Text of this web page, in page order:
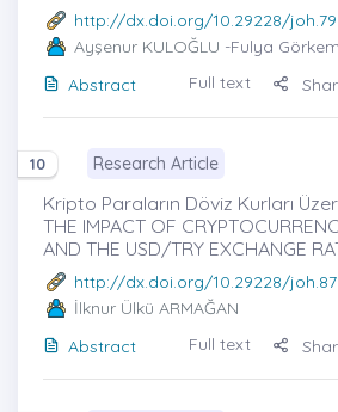
http://dx.doi.org/10.29228/
Ayşenur KULOĞLU -Fulya
Abstract
Full text
10 Research Article
Kripto Paraların Döviz Kurları
THE IMPACT OF
AND THE USD/TRY EXCHANGE
http://dx.doi.org/10.29228/
İlknur Ülkü ARMAĞAN
Abstract
Full text